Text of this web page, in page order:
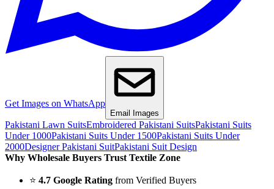
Get Images on WhatsApp
Email Images
Pakistani Lawn SuitsEmbroidered Pakistani SuitsPakistani Suits
Under 1000Pakistani Suits Under 1500Pakistani Suits Under
2000Designer Pakistani SuitPakistani Suit Design
Why Wholesale Buyers Trust Textile Zone
⭐ 4.7 Google Rating from Verified Buyers